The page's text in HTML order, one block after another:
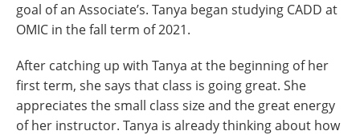
goal of an Associate’s. Tanya began studying CADD at
OMIC in the fall term of 2021.
After catching up with Tanya at the beginning of her
first term, she says that class is going great. She
appreciates the small class size and the great energy
of her instructor. Tanya is already thinking about how